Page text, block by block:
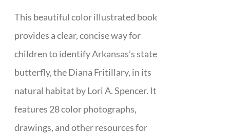
This beautiful color illustrated book
provides a clear, concise way for
children to identify Arkansas’s state
butterfly, the Diana Fritillary, in its
natural habitat by Lori A. Spencer. It
features 28 color photographs,
drawings, and other resources for